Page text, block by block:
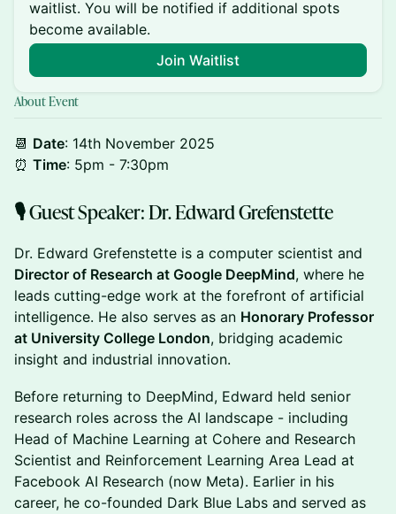
waitlist. You will be notified if additional spots
become available.
Join Waitlist
About Event
📆 Date: 14th November 2025
⏰ Time: 5pm - 7:30pm
​🎙 Guest Speaker: Dr. Edward Grefenstette
​Dr. Edward Grefenstette is a computer scientist and
Director of Research at Google DeepMind, where he
leads cutting-edge work at the forefront of artificial
intelligence. He also serves as an Honorary Professor
at University College London, bridging academic
insight and industrial innovation.
​Before returning to DeepMind, Edward held senior
research roles across the AI landscape - including
Head of Machine Learning at Cohere and Research
Scientist and Reinforcement Learning Area Lead at
Facebook AI Research (now Meta). Earlier in his
career, he co-founded Dark Blue Labs and served as